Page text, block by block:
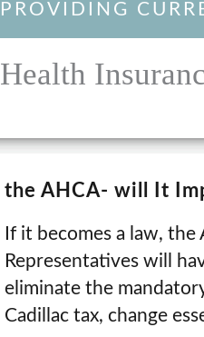
PROVIDING
Health
the AHCA- will It
If it becomes a law,
Representatives will
eliminate the
Cadillac tax, change